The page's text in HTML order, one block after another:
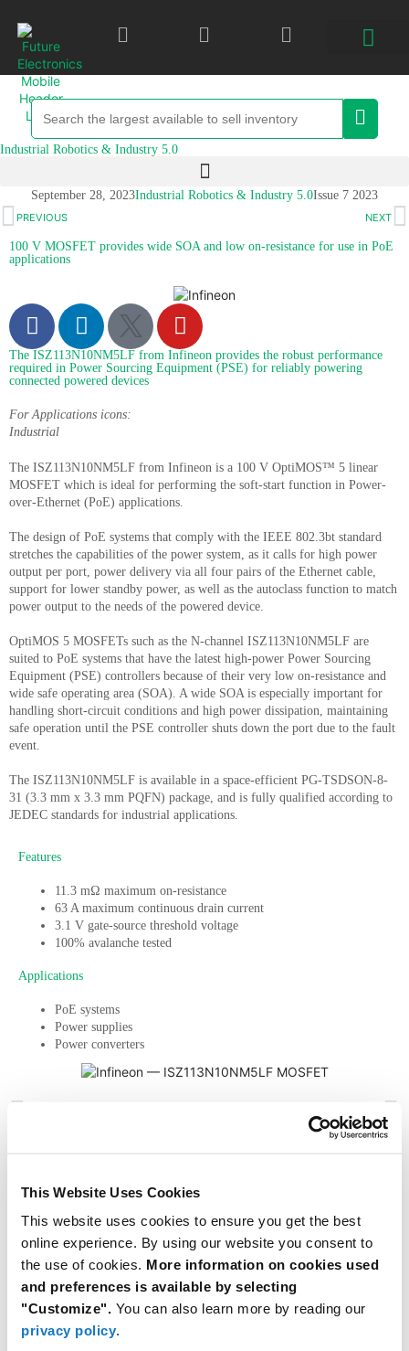
This Website Uses Cookies
This website uses cookies to ensure you get the best
online experience. By using our website you consent to
the use of cookies. More information on cookies used
and preferences is available by selecting
"Customize". You can also learn more by reading our
privacy policy.
Industrial Robotics & Industry 5.0
September 28, 2023Industrial Robotics & Industry 5.0Issue 7 2023
PREVIOUS NEXT
100 V MOSFET provides wide SOA and low on-resistance for use in PoE
applications
The ISZ113N10NM5LF from Infineon provides the robust performance
required in Power Sourcing Equipment (PSE) for reliably powering
connected powered devices
For Applications icons:
Industrial
The ISZ113N10NM5LF from Infineon is a 100 V OptiMOS™ 5 linear
MOSFET which is ideal for performing the soft-start function in Power-
over-Ethernet (PoE) applications.
The design of PoE systems that comply with the IEEE 802.3bt standard
stretches the capabilities of the power system, as it calls for high power
output per port, power delivery via all four pairs of the Ethernet cable,
support for lower standby power, as well as the autoclass function to match
power output to the needs of the powered device.
OptiMOS 5 MOSFETs such as the N-channel ISZ113N10NM5LF are
suited to PoE systems that have the latest high-power Power Sourcing
Equipment (PSE) controllers because of their very low on-resistance and
wide safe operating area (SOA). A wide SOA is especially important for
handling short-circuit conditions and high power dissipation, maintaining
safe operation until the PSE controller shuts down the port due to the fault
event.
The ISZ113N10NM5LF is available in a space-efficient PG-TSDSON-8-
31 (3.3 mm x 3.3 mm PQFN) package, and is fully qualified according to
JEDEC standards for industrial applications.
Features
11.3 mΩ maximum on-resistance
63 A maximum continuous drain current
3.1 V gate-source threshold voltage
100% avalanche tested
Applications
PoE systems
Power supplies
Power converters
Sign up to get the latest articles
View all issues of FTM
Resources
ISZ113N10NM5LF Datasheet
About Infineon